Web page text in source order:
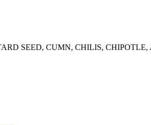
SEED, CUMN, CHILIS, CHIPOTLE,